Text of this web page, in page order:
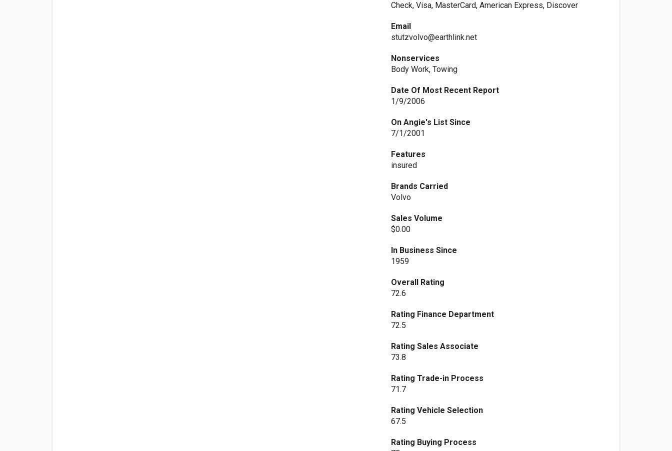
Check, Visa, MasterCard, American Express, Discover
Email
stutzvolvo@earthlink.net
Nonservices
Body Work, Towing
Date Of Most Recent Report
1/9/2006
On Angie's List Since
7/1/2001
Features
insured
Brands Carried
Volvo
Sales Volume
$0.00
In Business Since
1959
Overall Rating
72.6
Rating Finance Department
72.5
Rating Sales Associate
73.8
Rating Trade-in Process
71.7
Rating Vehicle Selection
67.5
Rating Buying Process